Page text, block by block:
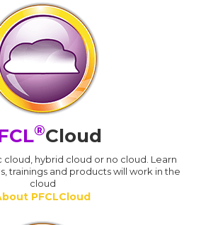
®Cloud
cloud, hybrid cloud or no cloud. Learn
trainings and products will work in the
cloud
PFCLCloud